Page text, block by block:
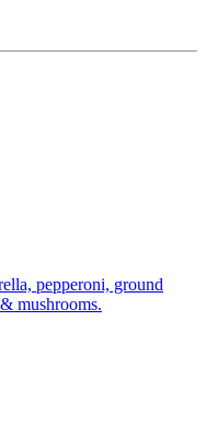
pepperoni, ground
mushrooms.